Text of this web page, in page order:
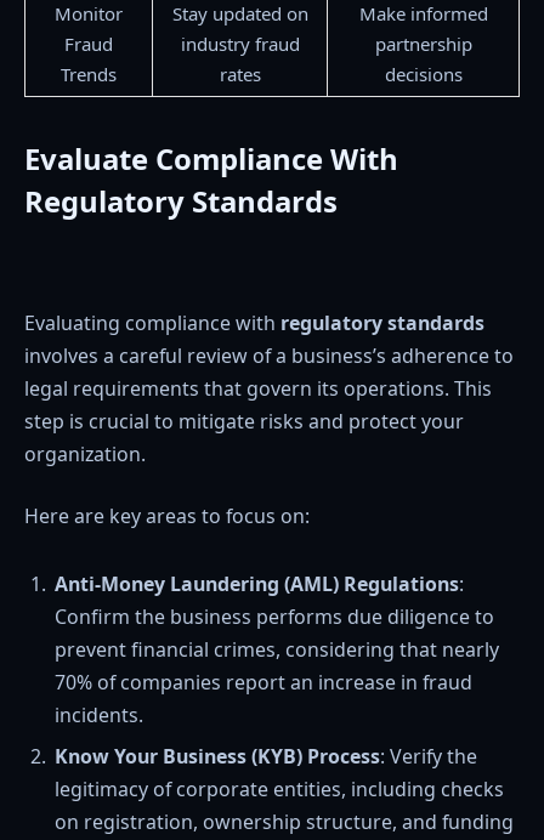
Monitor
Fraud
Trends
Stay updated on
industry fraud
rates
Make informed
partnership
decisions
Evaluate Compliance With
Regulatory Standards
Evaluating compliance with regulatory standards
involves a careful review of a business’s adherence to
legal requirements that govern its operations. This
step is crucial to mitigate risks and protect your
organization.
Here are key areas to focus on:
Anti-Money Laundering (AML) Regulations:
Confirm the business performs due diligence to
prevent financial crimes, considering that nearly
70% of companies report an increase in fraud
incidents.
Know Your Business (KYB) Process: Verify the
legitimacy of corporate entities, including checks
on registration, ownership structure, and funding